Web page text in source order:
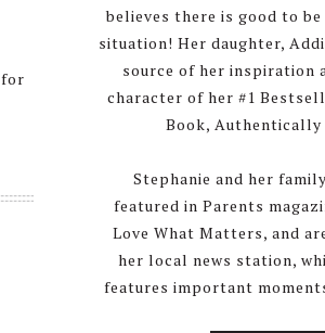
believes there is good to
situation! Her daughter,
source of her inspiration
character of her #1
Book, Authentically
Stephanie and her
featured in Parents
Love What Matters, and
her local news station,
features important